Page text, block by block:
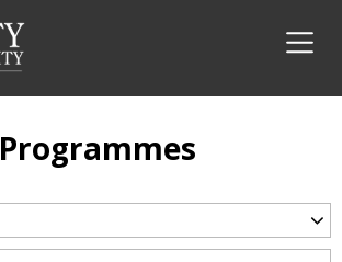
Programmes